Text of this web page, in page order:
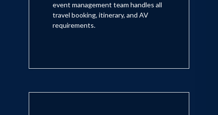
event management team handles all
travel booking, itinerary, and AV
requirements.